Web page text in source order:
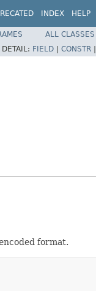
INDEX HELP
ALL CLASSES
DETAIL: FIELD | CONSTR |
format.